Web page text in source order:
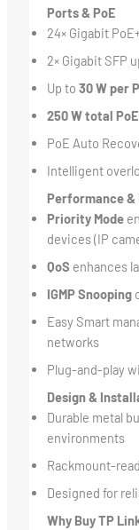
Ports & PoE
24× Gigabit
2× Gigabit SFP
Up to 30 W per
250 W total
PoE Auto
Intelligent
Performance &
Priority Mode
devices (IP
QoS enhances
IGMP Snooping
Easy Smart
networks
Plug-and-play
Design &
Durable metal
environments
Rackmount-
Designed for
Why Buy TP